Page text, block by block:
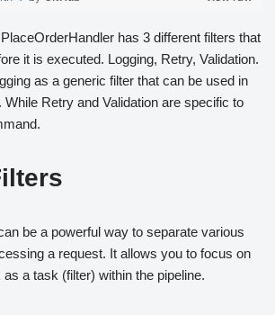
has 3 different filters that
it is executed. Logging, Retry, Validation.
as a generic filter that can be used in
Retry and Validation are specific to
be a powerful way to separate various
a request. It allows you to focus on
a task (filter) within the pipeline.